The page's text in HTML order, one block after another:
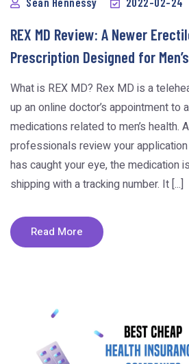
REX MD Review: A Newer
Prescription Designed for
What is REX MD? Rex MD is a
up an online doctor’s appointment to
medications related to men’s health.
professionals review your
has caught your eye, the medication
shipping with a tracking number. It [...]
Read More